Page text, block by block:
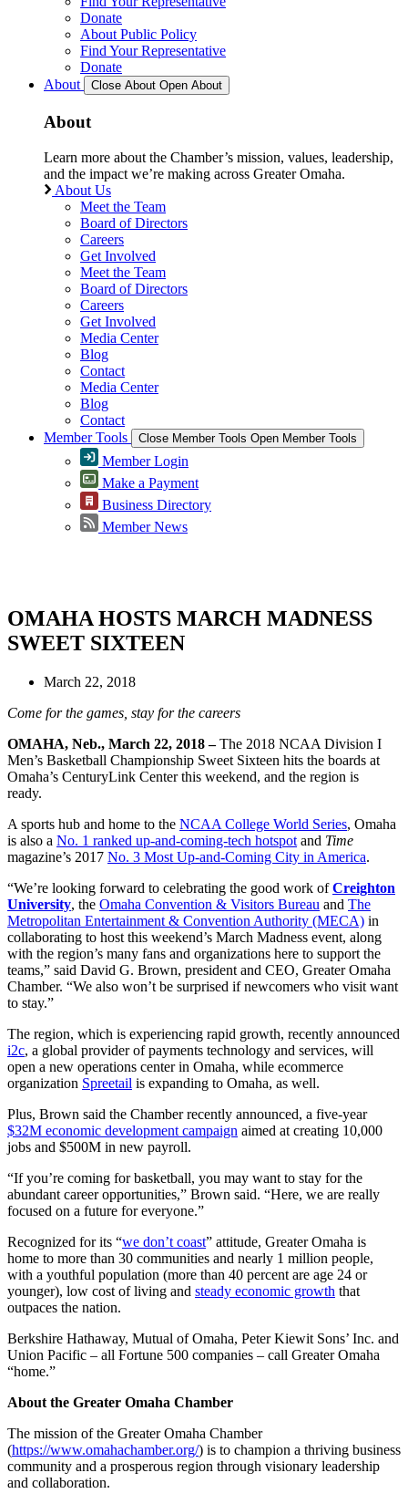
Donate
About Public Policy
Find Your Representative
Donate
About
Close About Open About
About
Learn more about the Chamber’s mission, values, leadership,
and the impact we’re making across Greater Omaha.
About Us
Meet the Team
Board of Directors
Careers
Get Involved
Meet the Team
Board of Directors
Careers
Get Involved
Media Center
Blog
Contact
Media Center
Blog
Contact
Member Tools
Close Member Tools Open Member Tools
Member Login
Make a Payment
Business Directory
Member News
OMAHA HOSTS MARCH MADNESS
SWEET SIXTEEN
March 22, 2018
Come for the games, stay for the careers
OMAHA, Neb., March 22, 2018 –The 2018 NCAA Division I
Men’s Basketball Championship Sweet Sixteen hits the boards at
Omaha’s CenturyLink Center this weekend, and the region is
ready.
A sports hub and home to the NCAA College World Series, Omaha
is also a No. 1 ranked up-and-coming-tech hotspot and Time
magazine’s 2017 No. 3 Most Up-and-Coming City in America.
“We’re looking forward to celebrating the good work ofCreighton
University, the Omaha Convention & Visitors Bureau and The
Metropolitan Entertainment & Convention Authority (MECA) in
collaborating to host this weekend’s March Madness event, along
with the region’s many fans and organizations here to support the
teams,” said David G. Brown, president and CEO, Greater Omaha
Chamber. “We also won’t be surprised if newcomers who visit want
to stay.”
The region, which is experiencing rapid growth, recently announced
i2c, a global provider of payments technology and services, will
open a new operations center in Omaha, while ecommerce
organization Spreetail is expanding to Omaha, as well.
Plus, Brown said the Chamber recently announced, a five-year
$32M economic development campaign aimed at creating 10,000
jobs and $500M in new payroll.
“If you’re coming for basketball, you may want to stay for the
abundant career opportunities,” Brown said. “Here, we are really
focused on a future for everyone.”
Recognized for its “we don’t coast” attitude, Greater Omaha is
home to more than 30 communities and nearly 1 million people,
with a youthful population (more than 40 percent are age 24 or
younger), low cost of living and steady economic growth that
outpaces the nation.
Berkshire Hathaway, Mutual of Omaha, Peter Kiewit Sons’ Inc. and
Union Pacific – all Fortune 500 companies – call Greater Omaha
“home.”
About the Greater Omaha Chamber
The mission of the Greater Omaha Chamber
(https://www.omahachamber.org/) is to champion a thriving business
community and a prosperous region through visionary leadership
and collaboration.